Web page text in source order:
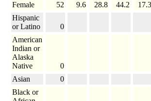
Female
52 9.6 28.8 44.2 17.3
Hispanic
or Latino
0
American
Indian or
Alaska
Native
0
Asian
0
Black or